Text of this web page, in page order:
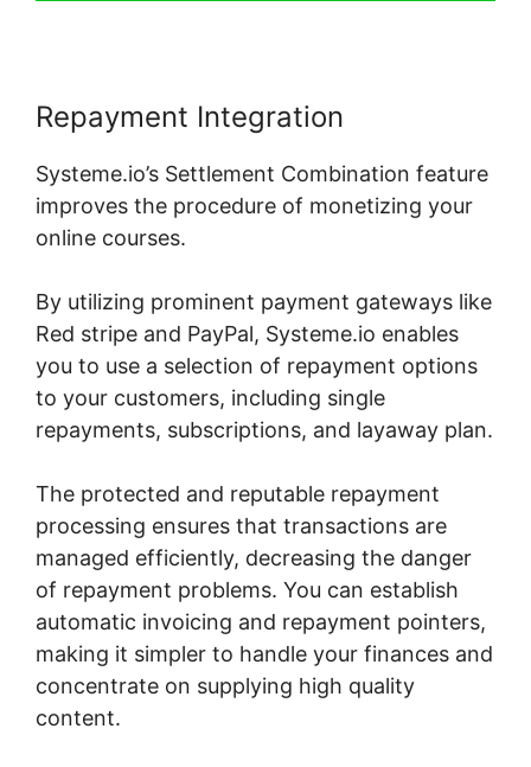
Repayment Integration
Systeme.io’s Settlement Combination feature
improves the procedure of monetizing your
online courses.
By utilizing prominent payment gateways like
Red stripe and PayPal, Systeme.io enables
you to use a selection of repayment options
to your customers, including single
repayments, subscriptions, and layaway plan.
The protected and reputable repayment
processing ensures that transactions are
managed efficiently, decreasing the danger
of repayment problems. You can establish
automatic invoicing and repayment pointers,
making it simpler to handle your finances and
concentrate on supplying high quality
content.